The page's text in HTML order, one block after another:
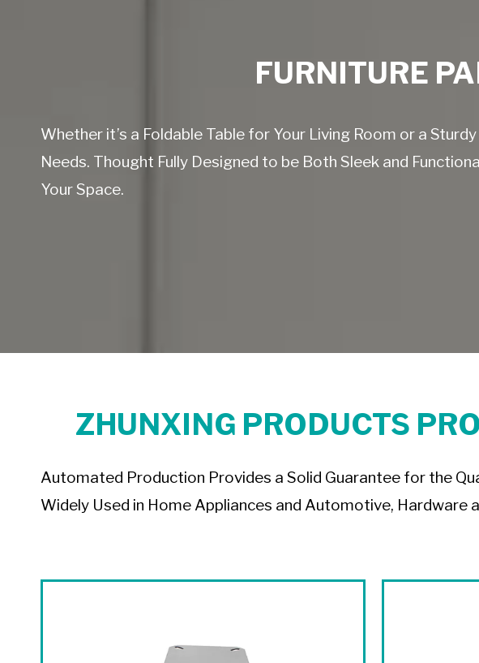
FURNITURE
Whether it’s a Foldable Table for Your Living Room or a
Needs. Thought Fully Designed to be Both Sleek and
Your Space.
ZHUNXING PRODUCTS
Automated Production Provides a Solid Guarantee for the
Widely Used in Home Appliances and Automotive, Hardware